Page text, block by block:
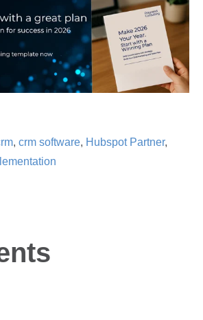
, crm software, Hubspot Partner,